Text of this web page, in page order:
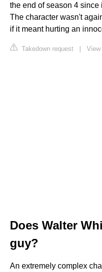
the end of season 4
The character wasn't
if it meant hurting an
Takedown request | View
Does Walter
guy?
An extremely complex